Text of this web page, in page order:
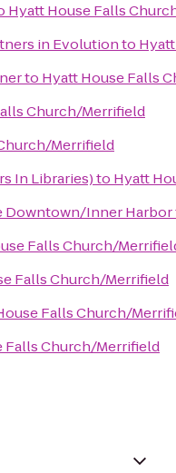
Hyatt House Falls
in Evolutionto
to Hyatt House Falls
Church/Merrifield
Merrifield
In Libraries)to Hyatt
Downtown/Inner Harbor
Falls Church/
Falls Church/Merrifield
Falls Church/
Falls Church/Merrifield